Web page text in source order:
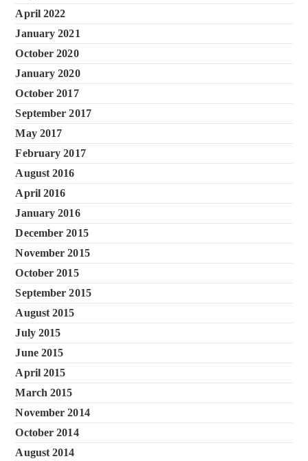
April 2022
January 2021
October 2020
January 2020
October 2017
September 2017
May 2017
February 2017
August 2016
April 2016
January 2016
December 2015
November 2015
October 2015
September 2015
August 2015
July 2015
June 2015
April 2015
March 2015
November 2014
October 2014
August 2014